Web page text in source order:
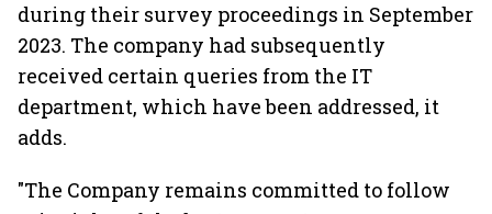
during their survey proceedings in September
2023. The company had subsequently
received certain queries from the IT
department, which have been addressed, it
adds.
"The Company remains committed to follow